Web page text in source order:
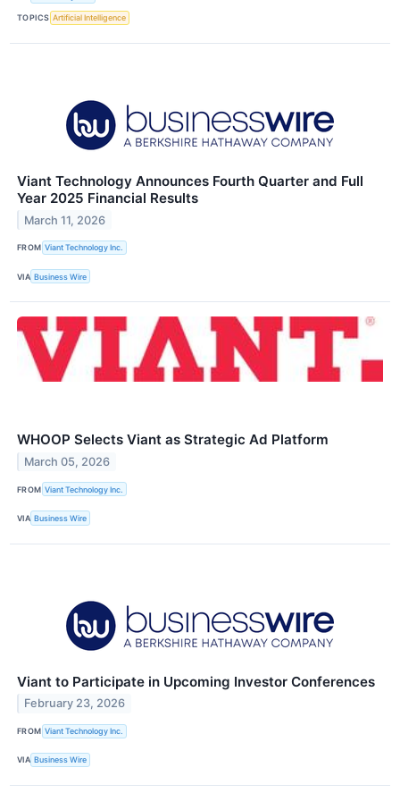
TOPICS Artificial Intelligence
Viant Technology Announces Fourth Quarter and Full
Year 2025 Financial Results
March 11, 2026
FROM Viant Technology Inc.
VIA Business Wire
WHOOP Selects Viant as Strategic Ad Platform
March 05, 2026
FROM Viant Technology Inc.
VIA Business Wire
Viant to Participate in Upcoming Investor Conferences
February 23, 2026
FROM Viant Technology Inc.
VIA Business Wire